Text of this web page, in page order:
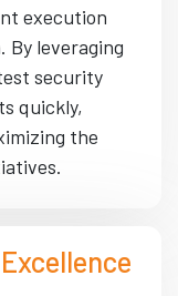
execution
leveraging
security
quickly,
the